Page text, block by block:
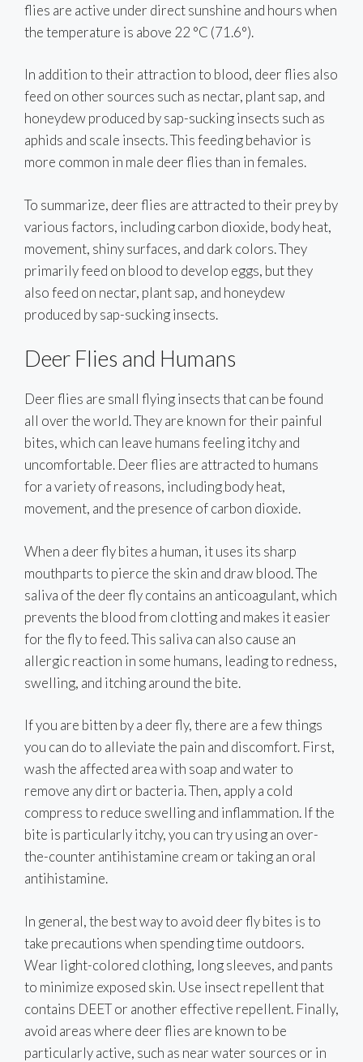
flies are active under direct sunshine and hours when
the temperature is above 22 °C (71.6°).
In addition to their attraction to blood, deer flies also
feed on other sources such as nectar, plant sap, and
honeydew produced by sap-sucking insects such as
aphids and scale insects. This feeding behavior is
more common in male deer flies than in females.
To summarize, deer flies are attracted to their prey by
various factors, including carbon dioxide, body heat,
movement, shiny surfaces, and dark colors. They
primarily feed on blood to develop eggs, but they
also feed on nectar, plant sap, and honeydew
produced by sap-sucking insects.
Deer Flies and Humans
Deer flies are small flying insects that can be found
all over the world. They are known for their painful
bites, which can leave humans feeling itchy and
uncomfortable. Deer flies are attracted to humans
for a variety of reasons, including body heat,
movement, and the presence of carbon dioxide.
When a deer fly bites a human, it uses its sharp
mouthparts to pierce the skin and draw blood. The
saliva of the deer fly contains an anticoagulant, which
prevents the blood from clotting and makes it easier
for the fly to feed. This saliva can also cause an
allergic reaction in some humans, leading to redness,
swelling, and itching around the bite.
If you are bitten by a deer fly, there are a few things
you can do to alleviate the pain and discomfort. First,
wash the affected area with soap and water to
remove any dirt or bacteria. Then, apply a cold
compress to reduce swelling and inflammation. If the
bite is particularly itchy, you can try using an over-
the-counter antihistamine cream or taking an oral
antihistamine.
In general, the best way to avoid deer fly bites is to
take precautions when spending time outdoors.
Wear light-colored clothing, long sleeves, and pants
to minimize exposed skin. Use insect repellent that
contains DEET or another effective repellent. Finally,
avoid areas where deer flies are known to be
particularly active, such as near water sources or in